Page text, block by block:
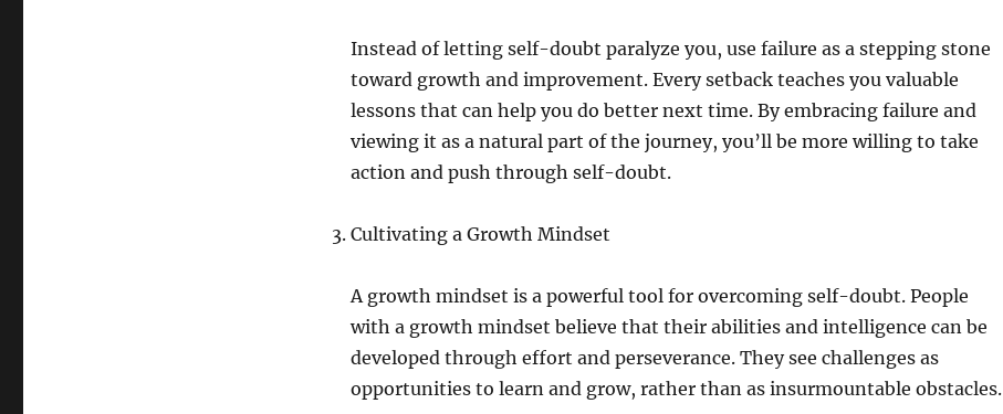
Instead of letting self-doubt paralyze you, use failure as a stepping stone
toward growth and improvement. Every setback teaches you valuable
lessons that can help you do better next time. By embracing failure and
viewing it as a natural part of the journey, you’ll be more willing to take
action and push through self-doubt.
Cultivating a Growth Mindset
A growth mindset is a powerful tool for overcoming self-doubt. People
with a growth mindset believe that their abilities and intelligence can be
developed through effort and perseverance. They see challenges as
opportunities to learn and grow, rather than as insurmountable obstacles.